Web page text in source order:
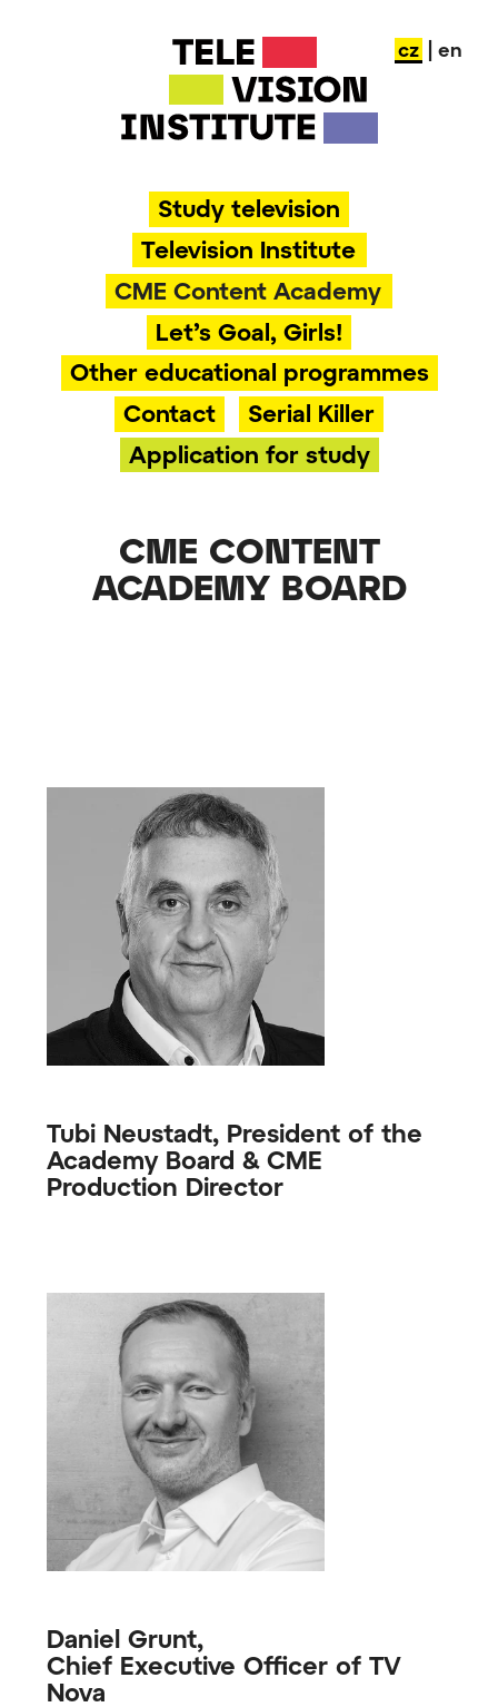
cz | en
Study television
Television Institute
CME Content Academy
Let’s Goal, Girls!
Other educational programmes
Contact
Serial Killer
Application for study
CME CONTENT
ACADEMY BOARD
Tubi Neustadt, President of the
Academy Board & CME
Production Director
Daniel Grunt,
Chief Executive Officer of TV
Nova